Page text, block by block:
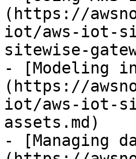
(https://
iot/aws-iot-
sitewise-
- [Modeling
(https://
iot/aws-iot-
assets.md)
- [Managing